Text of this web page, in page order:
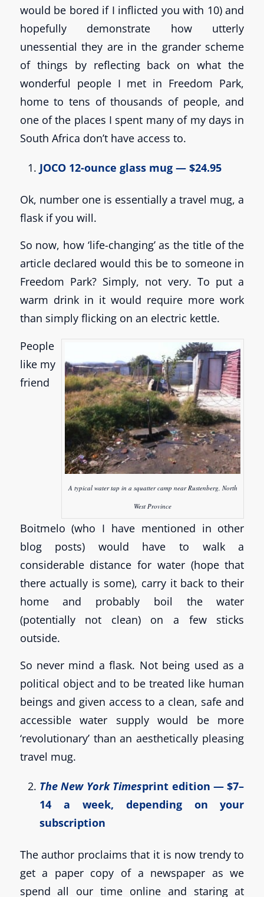
would be bored if I inflicted you with 10) and
hopefully demonstrate how utterly
unessential they are in the grander scheme
of things by reflecting back on what the
wonderful people I met in Freedom Park,
home to tens of thousands of people, and
one of the places I spent many of my days in
South Africa don’t have access to.
JOCO 12-ounce glass mug — $24.95
Ok, number one is essentially a travel mug, a
flask if you will.
So now, how ‘life-changing’ as the title of the
article declared would this be to someone in
Freedom Park? Simply, not very. To put a
warm drink in it would require more work
than simply flicking on an electric kettle.
A typical water tap in a squatter camp near Rustenberg, North
West Province
People
like my
friend
Boitmelo (who I have mentioned in other
blog posts) would have to walk a
considerable distance for water (hope that
there actually is some), carry it back to their
home and probably boil the water
(potentially not clean) on a few sticks
outside.
So never mind a flask. Not being used as a
political object and to be treated like human
beings and given access to a clean, safe and
accessible water supply would be more
‘revolutionary’ than an aesthetically pleasing
travel mug.
The New York Timesprint edition — $7–
14 a week, depending on your
subscription
The author proclaims that it is now trendy to
get a paper copy of a newspaper as we
spend all our time online and staring at